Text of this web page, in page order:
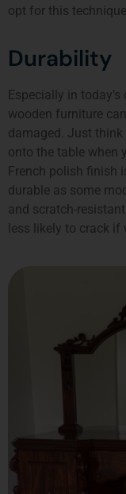
opt for this technique.
Durability
Especially in
wooden furniture
damaged. Just
onto the table when
French polish finish
durable as some
and scratch-
less likely to crack if